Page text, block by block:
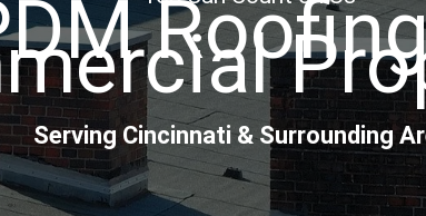
Serving Cincinnati & Surrounding